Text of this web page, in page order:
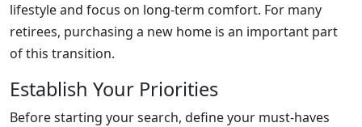
lifestyle and focus on long-term comfort. For many
retirees, purchasing a new home is an important part
of this transition.
Establish Your Priorities
Before starting your search, define your must-haves